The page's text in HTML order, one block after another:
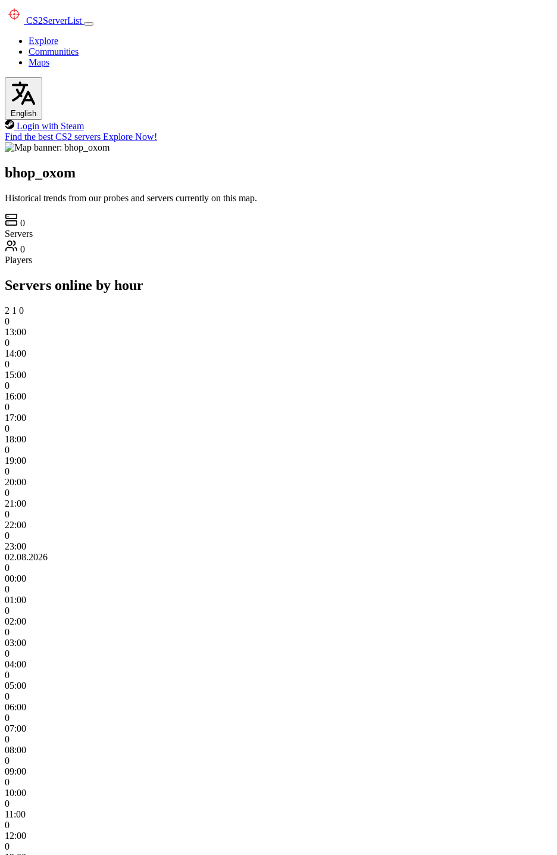
CS2ServerList
Explore
Communities
Maps
English
Login with Steam
Find the best CS2 servers Explore Now!
bhop_oxom
Historical trends from our probes and servers currently on this map.
0
Servers
0
Players
Servers online by hour
2 1 0
0
13:00
0
14:00
0
15:00
0
16:00
0
17:00
0
18:00
0
19:00
0
20:00
0
21:00
0
22:00
0
23:00
02.08.2026
0
00:00
0
01:00
0
02:00
0
03:00
0
04:00
0
05:00
0
06:00
0
07:00
0
08:00
0
09:00
0
10:00
0
11:00
0
12:00
0